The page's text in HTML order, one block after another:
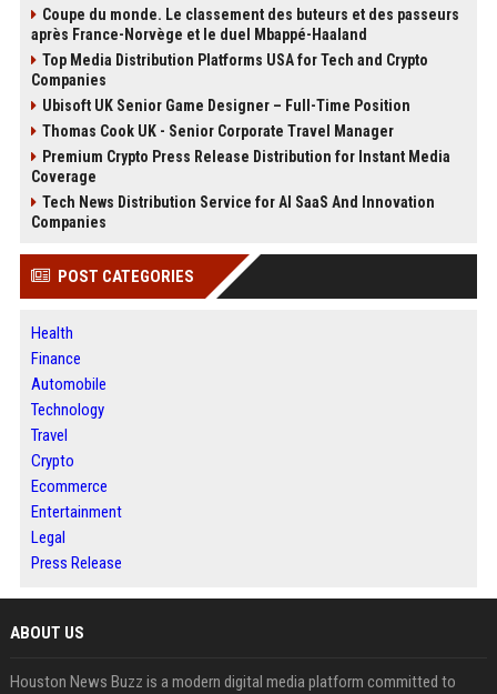
Coupe du monde. Le classement des buteurs et des passeurs
après France-Norvège et le duel Mbappé-Haaland
Top Media Distribution Platforms USA for Tech and Crypto
Companies
Ubisoft UK Senior Game Designer – Full-Time Position
Thomas Cook UK - Senior Corporate Travel Manager
Premium Crypto Press Release Distribution for Instant Media
Coverage
Tech News Distribution Service for AI SaaS And Innovation
Companies
POST CATEGORIES
Health
Finance
Automobile
Technology
Travel
Crypto
Ecommerce
Entertainment
Legal
Press Release
ABOUT US
Houston News Buzz is a modern digital media platform committed to